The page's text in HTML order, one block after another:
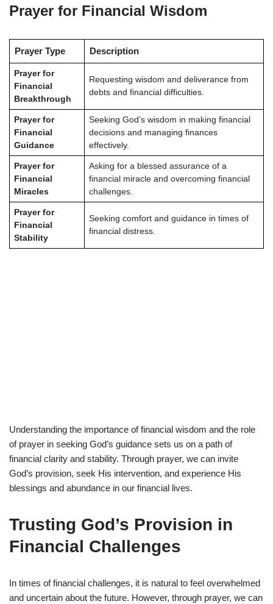
Prayer for Financial Wisdom
Prayer Type Description
Prayer for
Financial
Breakthrough
Requesting wisdom and deliverance from
debts and financial difficulties.
Prayer for
Financial
Guidance
Seeking God’s wisdom in making financial
decisions and managing finances
effectively.
Prayer for
Financial
Miracles
Asking for a blessed assurance of a
financial miracle and overcoming financial
challenges.
Prayer for
Financial
Stability
Seeking comfort and guidance in times of
financial distress.
Understanding the importance of financial wisdom and the role
of prayer in seeking God’s guidance sets us on a path of
financial clarity and stability. Through prayer, we can invite
God’s provision, seek His intervention, and experience His
blessings and abundance in our financial lives.
Trusting God’s Provision in
Financial Challenges
In times of financial challenges, it is natural to feel overwhelmed
and uncertain about the future. However, through prayer, we can